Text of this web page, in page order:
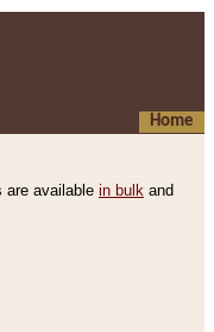
Home
are available in bulk and